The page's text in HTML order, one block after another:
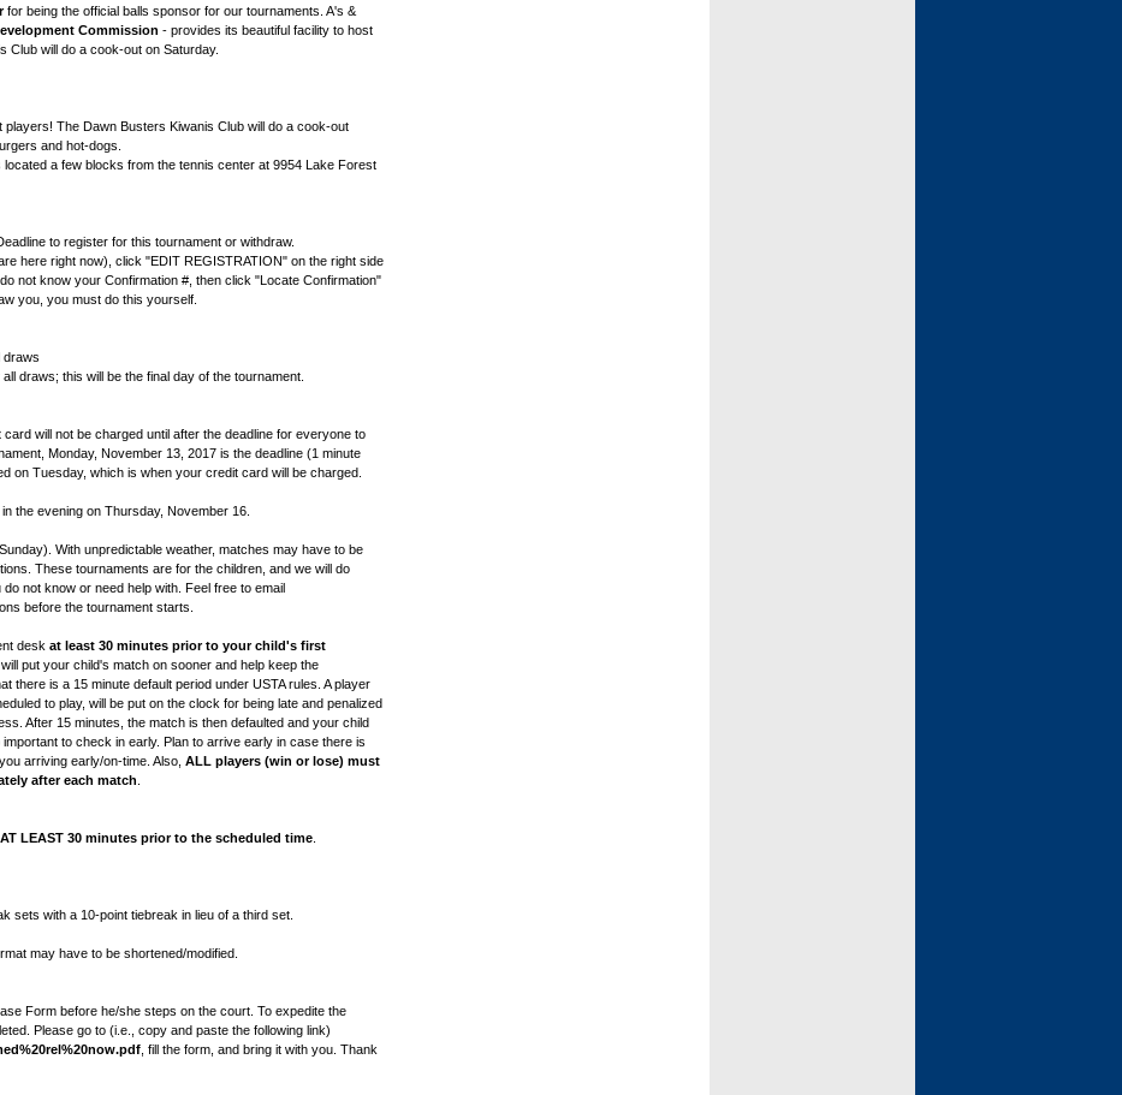
for being the official balls sponsor for our tournaments. A's &
Commission - provides its beautiful facility to host
Club will do a cook-out on Saturday.
The Dawn Busters Kiwanis Club will do a cook-out
and hot-dogs.
a few blocks from the tennis center at 9954 Lake Forest
to register for this tournament or withdraw.
here right now), click "EDIT REGISTRATION" on the right side
not know your Confirmation #, then click "Locate Confirmation"
you, you must do this yourself.
draws
draws; this will be the final day of the tournament.
will not be charged until after the deadline for everyone to
Monday, November 13, 2017 is the deadline (1 minute
on Tuesday, which is when your credit card will be charged.
the evening on Thursday, November 16.
With unpredictable weather, matches may have to be
These tournaments are for the children, and we will do
not know or need help with. Feel free to email
before the tournament starts.
desk at least 30 minutes prior to your child's first
will put your child's match on sooner and help keep the
there is a 15 minute default period under USTA rules. A player
to play, will be put on the clock for being late and penalized
After 15 minutes, the match is then defaulted and your child
to check in early. Plan to arrive early in case there is
arriving early/on-time. Also, ALL players (win or lose) must
after each match
LEAST 30 minutes prior to the scheduled time
sets with a 10-point tiebreak in lieu of a third set.
may have to be shortened/modified.
Form before he/she steps on the court. To expedite the
Please go to (i.e., copy and paste the following link)
, fill the form, and bring it with you. Thank